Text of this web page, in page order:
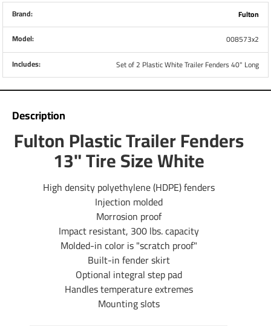
Brand:
Fulton
Model:
008573x2
Includes:
Set of 2 Plastic White Trailer Fenders 40" Long
Description
Fulton Plastic Trailer Fenders
13" Tire Size White
High density polyethylene (HDPE) fenders
Injection molded
Morrosion proof
Impact resistant, 300 lbs. capacity
Molded-in color is "scratch proof"
Built-in fender skirt
Optional integral step pad
Handles temperature extremes
Mounting slots